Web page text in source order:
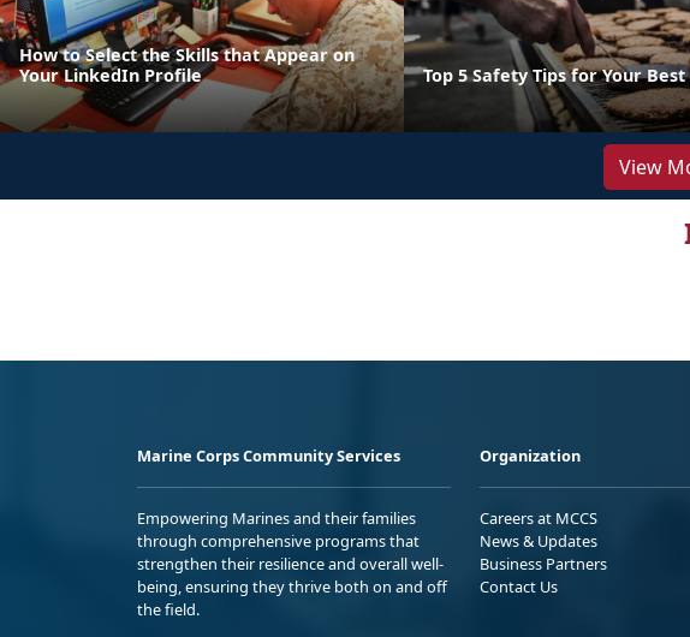
How to Select the Skills that Appear on
Your LinkedIn Profile
Top 5 Safety Tips for Your
View
Marine Corps Community Services
Empowering Marines and their families
through comprehensive programs that
strengthen their resilience and overall well-
being, ensuring they thrive both on and off
the field.
Organization
Careers at MCCS
News & Updates
Business Partners
Contact Us